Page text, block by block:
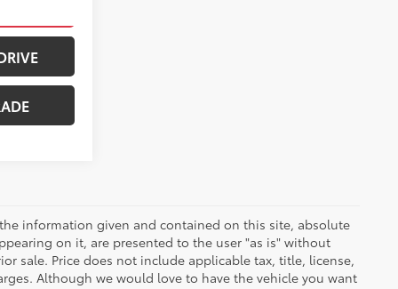
information given and contained on this site, absolute
on it, are presented to the user "as is" without
sale. Price does not include applicable tax, title, license,
Although we would love to have the vehicle you want